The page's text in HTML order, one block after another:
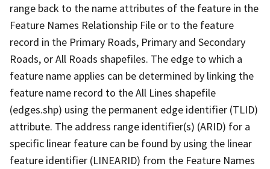
range back to the name attributes of the feature in the
Feature Names Relationship File or to the feature
record in the Primary Roads, Primary and Secondary
Roads, or All Roads shapefiles. The edge to which a
feature name applies can be determined by linking the
feature name record to the All Lines shapefile
(edges.shp) using the permanent edge identifier (TLID)
attribute. The address range identifier(s) (ARID) for a
specific linear feature can be found by using the linear
feature identifier (LINEARID) from the Feature Names